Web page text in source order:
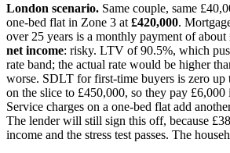
London scenario. Same couple, same
one-bed flat in Zone 3 at £420,000.
over 25 years is a monthly payment of about
net income: risky. LTV of 90.5%, which
rate band; the actual rate would be higher
worse. SDLT for first-time buyers is zero up
on the slice to £450,000, so they pay £6,000
Service charges on a one-bed flat add
The lender will still sign this off, because
income and the stress test passes. The